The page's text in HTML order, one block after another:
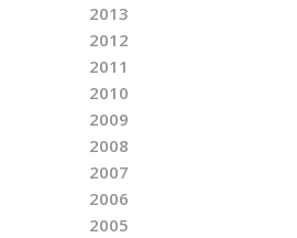
2013
2012
2011
2010
2009
2008
2007
2006
2005